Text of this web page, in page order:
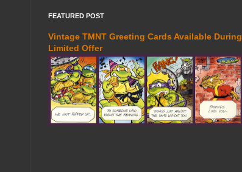
FEATURED POST
Vintage TMNT Greeting Cards Available During
Limited Offer